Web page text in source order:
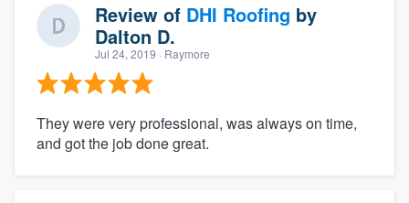
Review of DHI Roofing by
Dalton D.
Jul 24, 2019 · Raymore
They were very professional, was always on time,
and got the job done great.